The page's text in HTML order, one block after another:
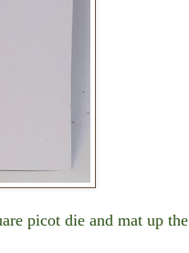
picot die and mat up the